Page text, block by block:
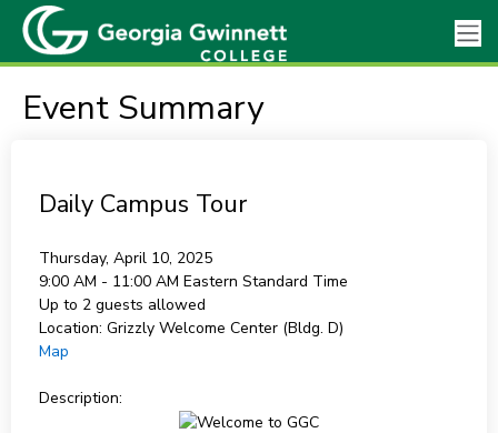
Event Summary
Daily Campus Tour
Thursday, April 10, 2025
9:00 AM - 11:00 AM Eastern Standard Time
Up to 2 guests allowed
Location: Grizzly Welcome Center (Bldg. D)
Map
Description: